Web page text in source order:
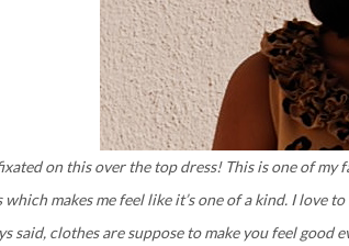
on this over the top dress! This is one of
which makes me feel like it’s one of a kind. I love
said, clothes are suppose to make you feel